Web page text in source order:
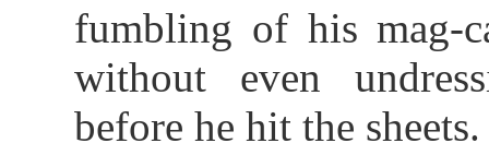
fumbling of his mag-
without even
before he hit the sheets.